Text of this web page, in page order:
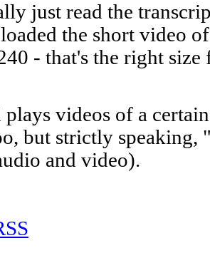
just read the
the short video
- that's the right size
plays videos of a
but strictly speaking,
and video).